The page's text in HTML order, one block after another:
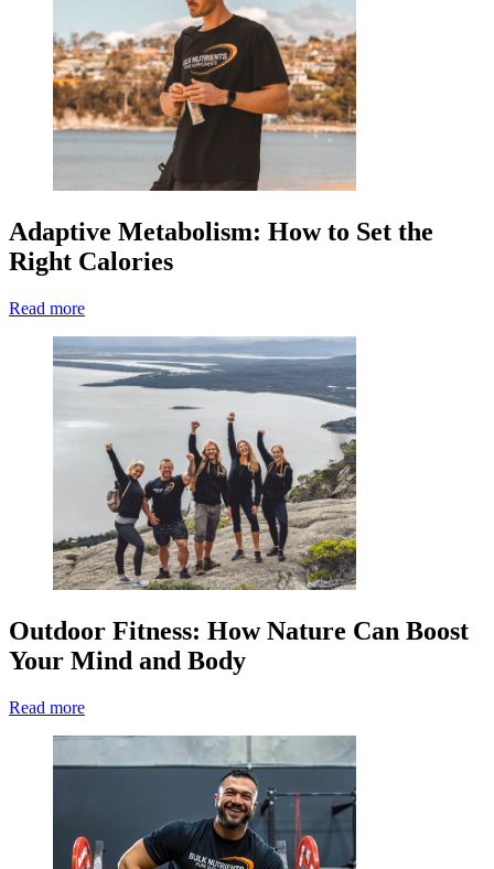
Adaptive Metabolism: How to Set the
Right Calories
Read more
Outdoor Fitness: How Nature Can Boost
Your Mind and Body
Read more